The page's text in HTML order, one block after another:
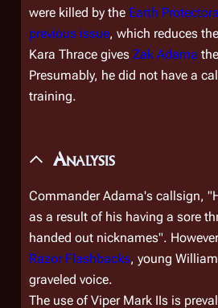
were killed by the Earth
previous issue, which reduces
Kara Thrace gives Zak Adama
Presumably, he did not have a
training.
Analysis
Commander Adama's callsign,
as a result of his having a sore
handed out nicknames".
Razor Flashbacks, young
graveled voice.
The use of Viper Mark IIs is